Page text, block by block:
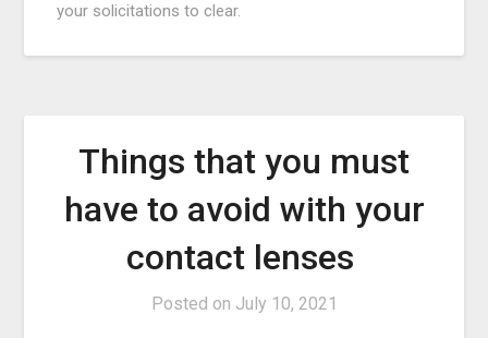
your solicitations to clear.
Things that you must
have to avoid with your
contact lenses
Posted on July 10, 2021